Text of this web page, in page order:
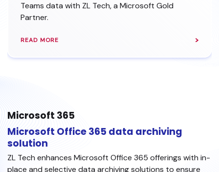
Teams data with ZL Tech, a Microsoft Gold
Partner.
READ MORE
Microsoft 365
Microsoft Office 365 data archiving
solution
ZL Tech enhances Microsoft Office 365 offerings with in-
place and selective data archiving solutions to ensure